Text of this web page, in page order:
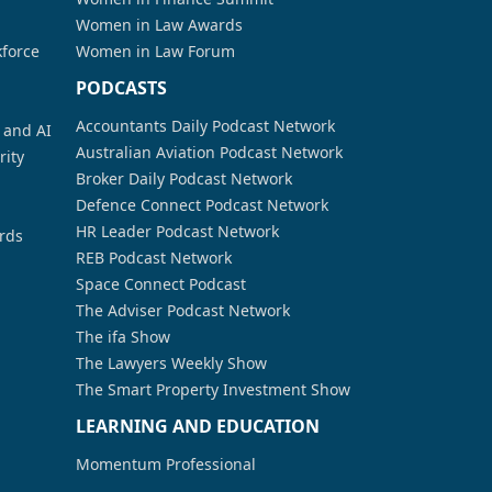
and AI
Women in Law Awards
Women in Law Forum
PODCASTS
Accountants Daily Podcast Network
Australian Aviation Podcast Network
Broker Daily Podcast Network
Defence Connect Podcast Network
HR Leader Podcast Network
REB Podcast Network
Space Connect Podcast
The Adviser Podcast Network
The ifa Show
The Lawyers Weekly Show
The Smart Property Investment Show
LEARNING AND EDUCATION
Momentum Professional